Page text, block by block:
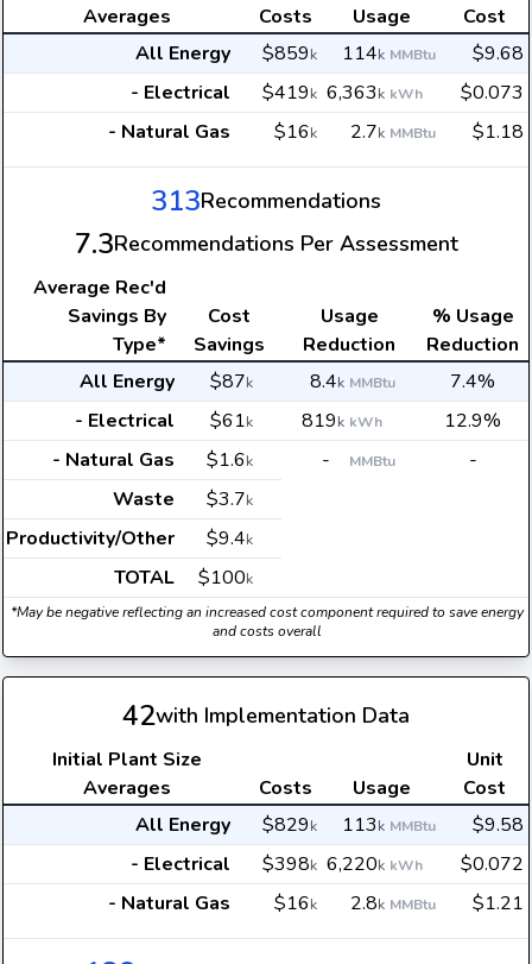
Averages
Costs Usage
Cost
All Energy
$859k 114k MMBtu
$9.68
- Electrical
$419k 6,363k kWh
$0.073
- Natural Gas
$16k 2.7k MMBtu $1.18
313Recommendations
7.3Recommendations Per Assessment
Average Rec'd
Savings By
Type*
Cost
Savings
Usage
Reduction
% Usage
Reduction
All Energy
$87k 8.4k MMBtu
7.4%
- Electrical
$61k 819k kWh
12.9%
- Natural Gas
$1.6k - MMBtu
-
Waste
$3.7k
Productivity/Other $9.4k
TOTAL $100k
*May be negative reflecting an increased cost component required to save energy
and costs overall
42with Implementation Data
Initial Plant Size
Averages
Costs Usage
Unit
Cost
All Energy
$829k 113k MMBtu
$9.58
- Electrical
$398k 6,220k kWh
$0.072
- Natural Gas
$16k 2.8k MMBtu $1.21